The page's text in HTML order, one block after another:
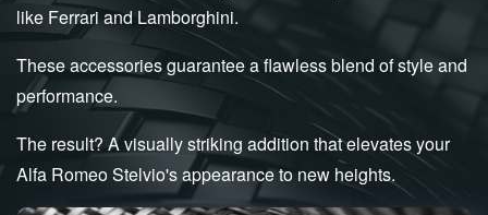
like Ferrari and Lamborghini.
These accessories guarantee a flawless blend of style and
performance.
The result? A visually striking addition that elevates your
Alfa Romeo Stelvio's appearance to new heights.